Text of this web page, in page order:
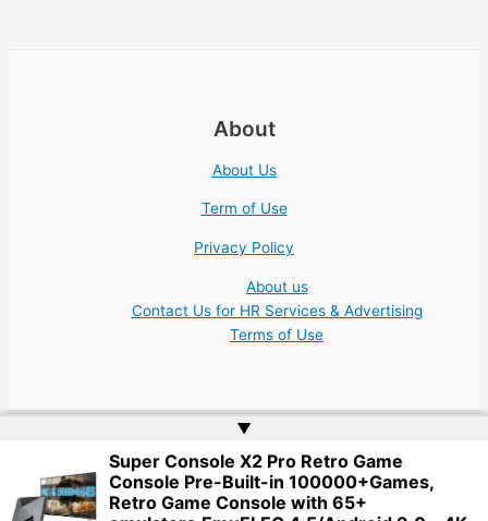
About
About Us
Term of Use
Privacy Policy
About us
Contact Us for HR Services & Advertising
Terms of Use
Copyright © 2026 Academic Jobs Teaching Education University
College Nonprofit | Website byWeb Doktoru
▲
Super Console X2 Pro Retro Game
Console Pre-Built-in 100000+Games,
Retro Game Console with 65+